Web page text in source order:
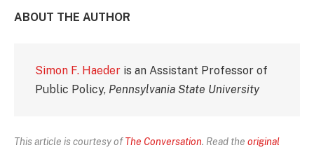
ABOUT THE AUTHOR
Simon F. Haeder is an Assistant Professor of
Public Policy, Pennsylvania State University
This article is courtesy ofThe Conversation. Read the original